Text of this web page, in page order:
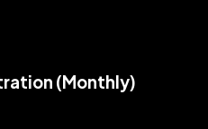
(Monthly)